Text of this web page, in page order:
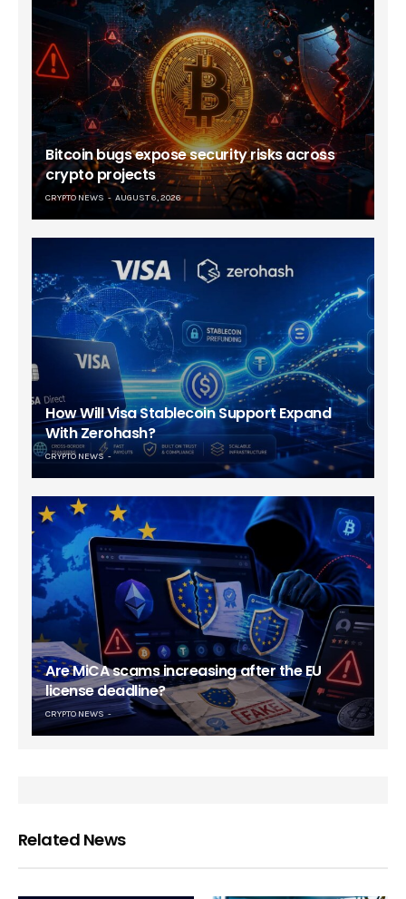
Bitcoin bugs expose security risks across
crypto projects
CRYPTO NEWS AUGUST 6, 2026
How Will Visa Stablecoin Support Expand
With Zerohash?
CRYPTO NEWS
Are MiCA scams increasing after the EU
license deadline?
CRYPTO NEWS
Related News